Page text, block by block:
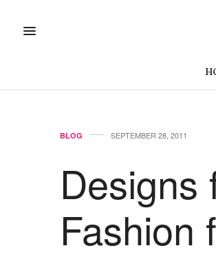
BLOG SEPTEMBER 28, 2011
Designs
Fashion